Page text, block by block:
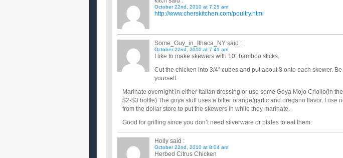
October 22nd, 2010 at 7:25 am
http://www.cherskitchen.com/poultry.html
Some_Guy_in_Ithaca_NY said :
October 22nd, 2010 at 7:41 am
I like to make skewers with 10″ bamboo sticks.
Cut the chicken into 3/4″ cubes and put about 8 onto each skewer.
yourself.
Marinate overnight in either Italian dressing or use some Goya Mojo Criollo(in
$2-$3 bottle) The goya stuff uses a bitter orange/garlic and oregano flavor. I use
from the dollar store to put the skewers in while they marinate.
Good for grilling since you don’t need silverware or plates to eat them.
Holly said :
October 22nd, 2010 at 8:04 am
Herbed Citrus Chicken